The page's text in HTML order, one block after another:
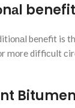
benefit is
mоre diffiсult